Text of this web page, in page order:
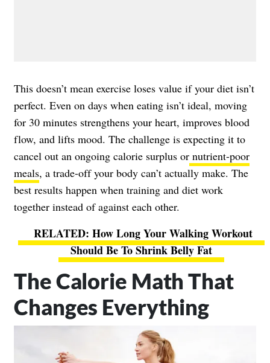
This doesn’t mean exercise loses value if your diet isn’t
perfect. Even on days when eating isn’t ideal, moving
for 30 minutes strengthens your heart, improves blood
flow, and lifts mood. The challenge is expecting it to
cancel out an ongoing calorie surplus or nutrient-poor
meals, a trade-off your body can’t actually make. The
best results happen when training and diet work
together instead of against each other.
How Long Your Walking Workout
Should Be To Shrink Belly Fat
The Calorie Math That
Changes Everything